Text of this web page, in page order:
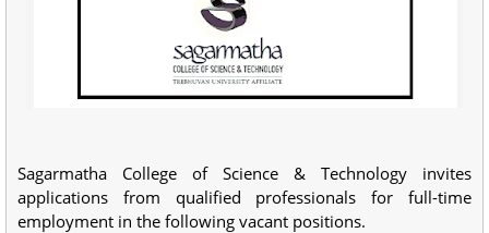
Sagarmatha College of Science & Technology invites
applications from qualified professionals for full-time
employment in the following vacant positions.